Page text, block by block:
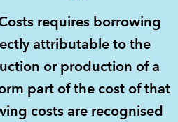
requires borrowing
attributable to the
or production of a
part of the cost of that
costs are recognised